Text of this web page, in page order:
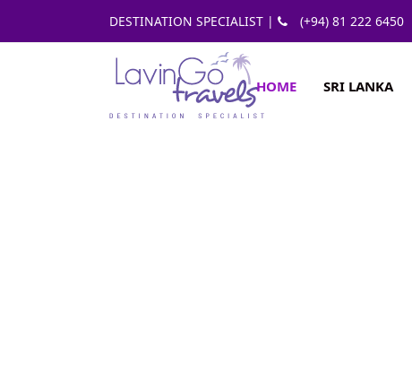
DESTINATION SPECIALIST | (+94) 81 222 6450
HOME SRI LANKA